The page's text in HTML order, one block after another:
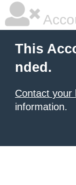
This
nded.
Contact your
information.